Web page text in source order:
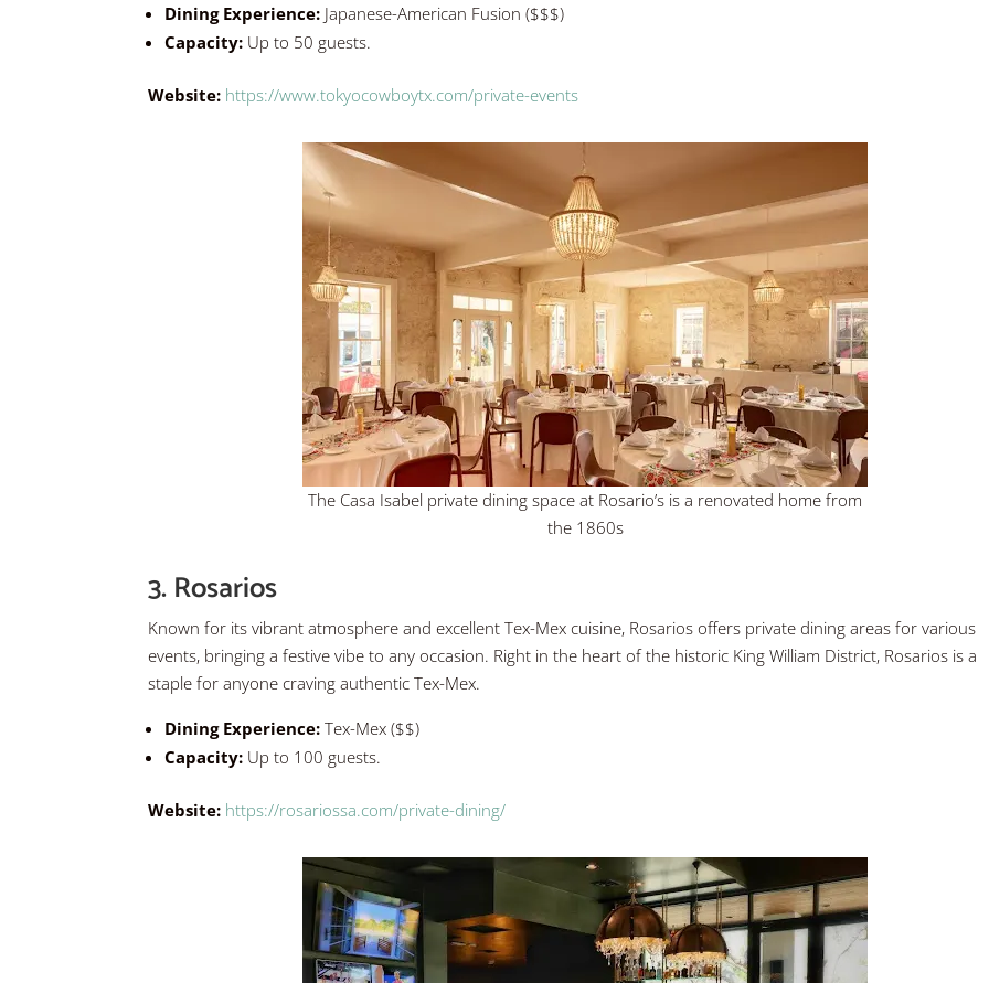
Dining Experience: Japanese-American Fusion ($$$)
Capacity: Up to 50 guests.
Website: https://www.tokyocowboytx.com/private-events
The Casa Isabel private dining space at Rosario’s is a renovated home from
the 1860s
3. Rosarios
Known for its vibrant atmosphere and excellent Tex-Mex cuisine, Rosarios offers private dining areas for various
events, bringing a festive vibe to any occasion. Right in the heart of the historic King William District, Rosarios is a
staple for anyone craving authentic Tex-Mex.
Dining Experience:Tex-Mex ($$)
Capacity: Up to 100 guests.
Website: https://rosariossa.com/private-dining/